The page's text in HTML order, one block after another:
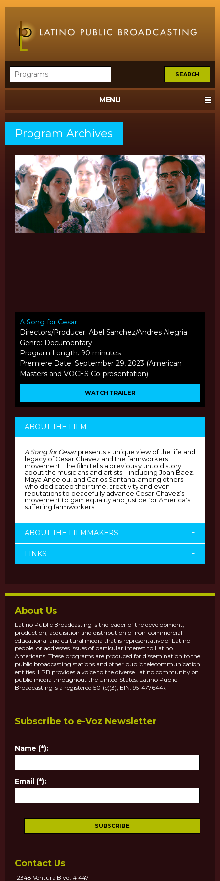
MENU
Program Archives
A Song for Cesar
Directors/Producer: Abel Sanchez/Andres Alegria
Genre: Documentary
Program Length: 90 minutes
Premiere Date: September 29, 2023 (American
Masters and VOCES Co-presentation)
WATCH TRAILER
ABOUT THE FILM -
A Song for Cesarpresents a unique view of the life and
legacy of Cesar Chavez and the farmworkers
movement. The film tells a previously untold story
about the musicians and artists – including Joan Baez,
Maya Angelou, and Carlos Santana, among others –
who dedicated their time, creativity and even
reputations to peacefully advance Cesar Chavez’s
movement to gain equality and justice for America’s
suffering farmworkers.
ABOUT THE FILMMAKERS +
LINKS +
About Us
Latino Public Broadcasting is the leader of the development,
production, acquisition and distribution of non-commercial
educational and cultural media that is representative of Latino
people, or addresses issues of particular interest to Latino
Americans. These programs are produced for dissemination to the
public broadcasting stations and other public telecommunication
entities. LPB provides a voice to the diverse Latino community on
public media throughout the United States. Latino Public
Broadcasting is a registered 501(c)(3), EIN: 95-4776447.
Subscribe to e-Voz Newsletter
Name (*):
Email (*):
Contact Us
12348 Ventura Blvd. # 447